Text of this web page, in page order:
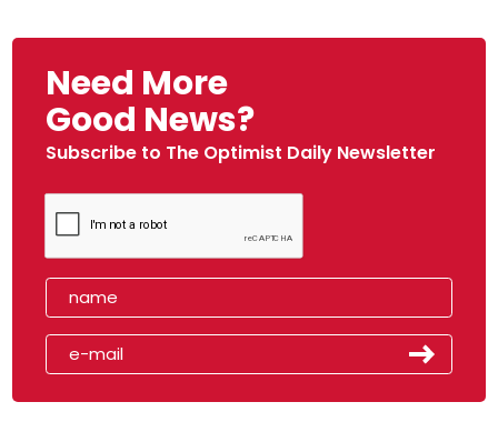
Need More
Good News?
Subscribe to The Optimist Daily Newsletter